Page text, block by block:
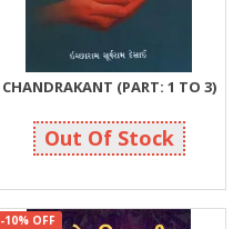
CHANDRAKANT (PART: 1 TO 3)
2375 2500
Out Of Stock
-10% OFF